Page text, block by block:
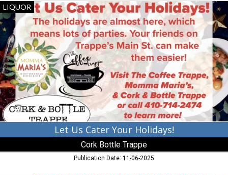
Let
Us
Cater
Your
Holidays!,
Cork
Bottle
Trappe,
Trappe,
MD
LIQUOR
Let Us Cater Your Holidays!
Cork Bottle Trappe
Publication Date: 11-06-2025